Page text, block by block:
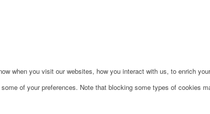
when you visit our websites, how you interact with us, to enrich
of your preferences. Note that blocking some types of cookies